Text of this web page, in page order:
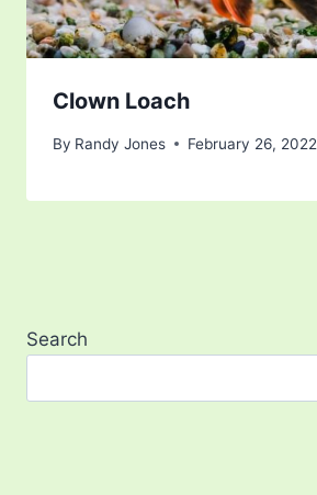
Clown Loach
By Randy Jones February 26, 2022
Search